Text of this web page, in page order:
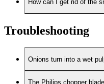
How can I get rid of the
Troubleshooting
Onions turn into a wet
The Philips chopper